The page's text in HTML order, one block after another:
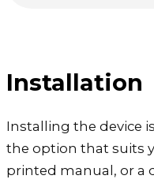
Installation
Installing the device
the option that suits
printed manual, or a